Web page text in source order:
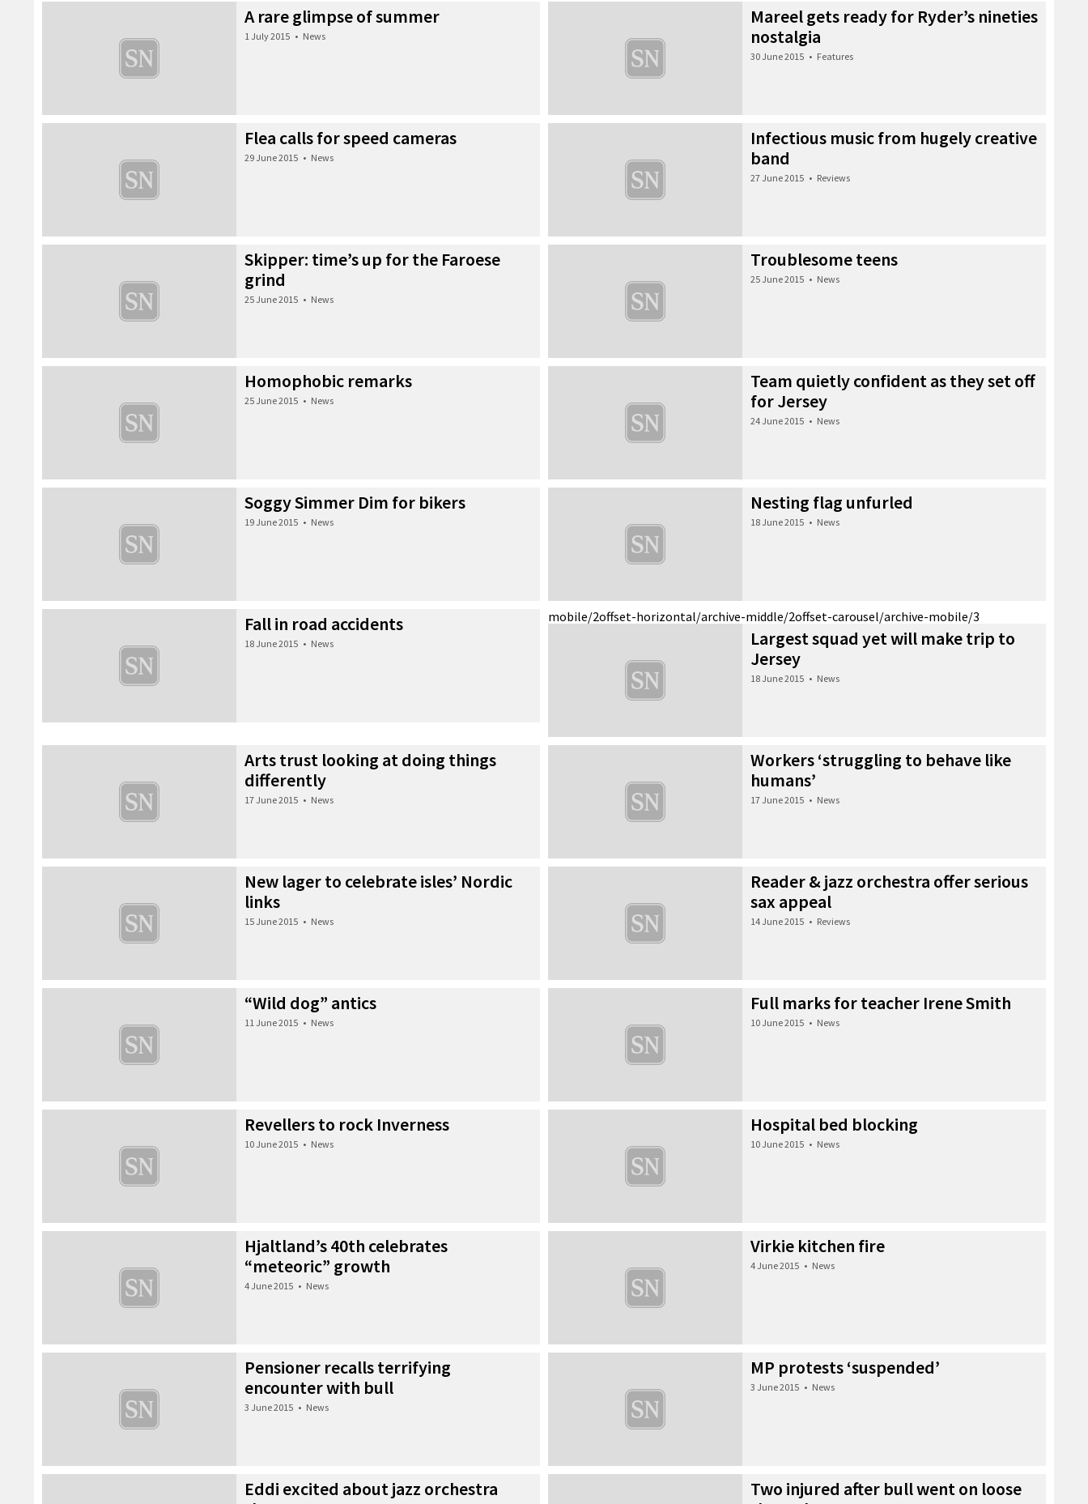
A rare glimpse of summer
1 July 2015 • News
Mareel gets ready for Ryder’s nineties
nostalgia
30 June 2015 • Features
Flea calls for speed cameras
29 June 2015 • News
Infectious music from hugely creative
band
27 June 2015 • Reviews
Skipper: time’s up for the Faroese
grind
25 June 2015 • News
Troublesome teens
25 June 2015 • News
Homophobic remarks
25 June 2015 • News
Team quietly confident as they set off
for Jersey
24 June 2015 • News
Soggy Simmer Dim for bikers
19 June 2015 • News
Nesting flag unfurled
18 June 2015 • News
mobile/2
Fall in road accidents
18 June 2015 • News
Largest squad yet will make trip to
Jersey
18 June 2015 • News
Arts trust looking at doing things
differently
17 June 2015 • News
Workers ‘struggling to behave like
humans’
17 June 2015 • News
New lager to celebrate isles’ Nordic
links
15 June 2015 • News
Reader & jazz orchestra offer serious
sax appeal
14 June 2015 • Reviews
offset-horizontal/archive-middle/2
“Wild dog” antics
11 June 2015 • News
Full marks for teacher Irene Smith
10 June 2015 • News
Revellers to rock Inverness
10 June 2015 • News
Hospital bed blocking
10 June 2015 • News
Hjaltland’s 40th celebrates
“meteoric” growth
4 June 2015 • News
Virkie kitchen fire
4 June 2015 • News
offset-carousel/archive-mobile/3
Pensioner recalls terrifying
encounter with bull
3 June 2015 • News
MP protests ‘suspended’
3 June 2015 • News
Eddi excited about jazz orchestra
Two injured after bull went on loose